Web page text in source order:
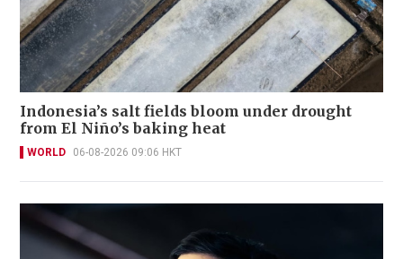
Indonesia’s salt fields bloom under drought
from El Niño’s baking heat
WORLD 06-08-2026 09:06 HKT